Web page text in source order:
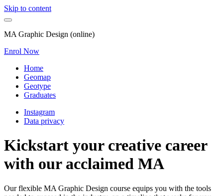
Skip to content
MA Graphic Design (online)
Enrol Now
Home
Geomap
Geotype
Graduates
Instagram
Data privacy
Kickstart your creative career
with our acclaimed MA
Our flexible MA Graphic Design course equips you with the tools